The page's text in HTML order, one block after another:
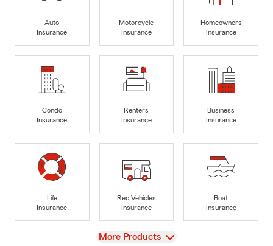
Auto
Insurance
Motorcycle
Insurance
Homeowners
Insurance
Condo
Insurance
Renters
Insurance
Business
Insurance
Life
Insurance
Rec Vehicles
Insurance
Boat
Insurance
View
More Products